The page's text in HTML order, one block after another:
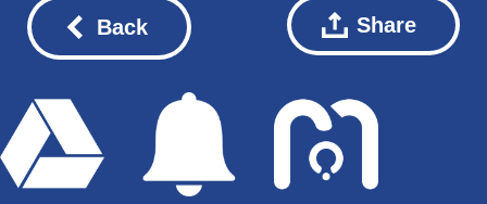
Back Share